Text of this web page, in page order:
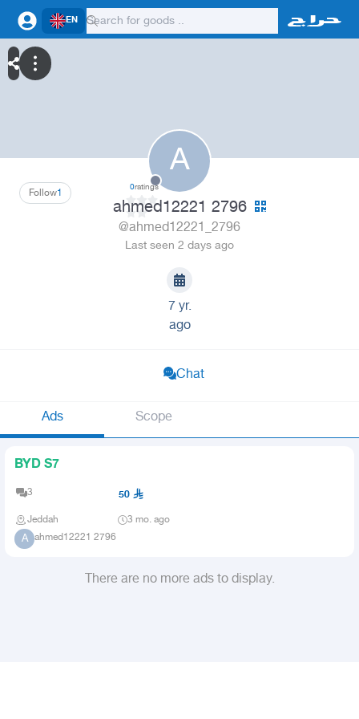
EN
A
1
Follow 0ratings
ahmed12221 2796
@ahmed12221_2796
Last seen 2 days ago
7 yr.
ago
Chat
Ads Scope
BYD S7
3 50
Jeddah 3 mo. ago
A ahmed12221 2796
There are no more ads to display.